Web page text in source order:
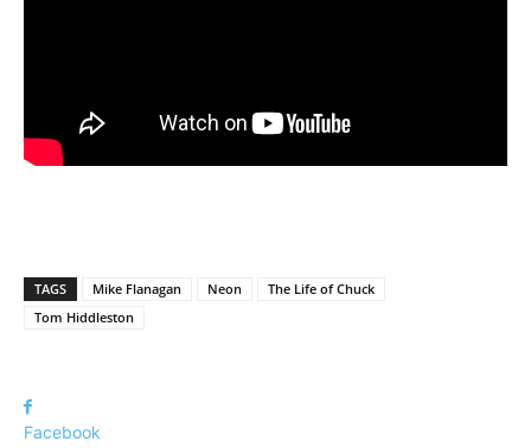
TAGS Mike Flanagan Neon
The Life of Chuck
Tom Hiddleston
Facebook